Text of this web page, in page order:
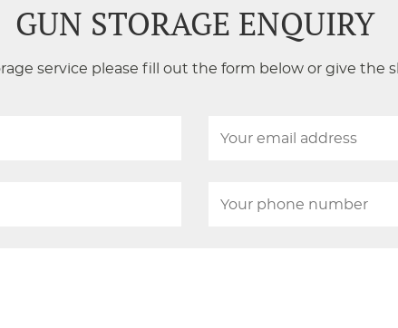
GUN STORAGE ENQUIRY
service please fill out the form below or give the